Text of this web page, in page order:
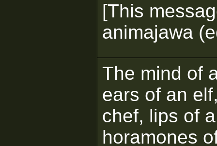
[This
animajawa
The mind of
ears of an
chef, lips of
horamones